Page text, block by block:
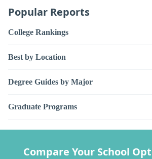
Popular Reports
College Rankings
Best by Location
Degree Guides by Major
Graduate Programs
Compare Your School